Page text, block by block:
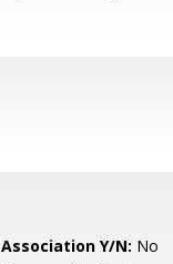
Association Y/N: No